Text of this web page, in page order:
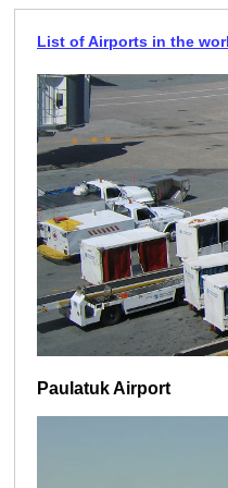
List of Airports in the
Paulatuk Airport